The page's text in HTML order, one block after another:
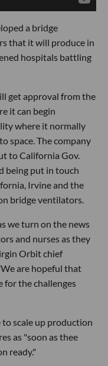
a bridge
that it will produce in
hospitals battling
get approval from the
it can begin
where it normally
space. The company
to California Gov.
being put in touch
Irvine and the
bridge ventilators.
we turn on the news
and nurses as they
Orbit chief
are hopeful that
for the challenges
scale up production
as "soon as thee
ready."